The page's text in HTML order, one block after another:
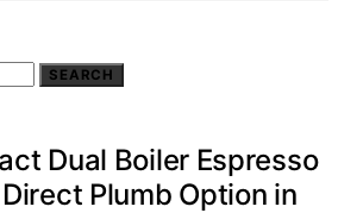
SEARCH
Dual Boiler Espresso
Plumb Option in